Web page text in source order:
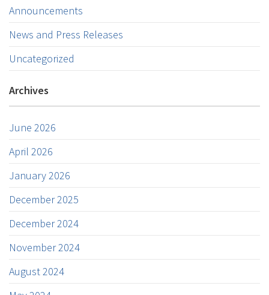
Announcements
News and Press Releases
Uncategorized
Archives
June 2026
April 2026
January 2026
December 2025
December 2024
November 2024
August 2024